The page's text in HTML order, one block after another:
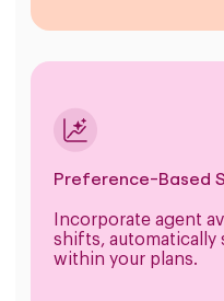
Preference-Based
Incorporate agent
shifts, automatically
within your plans.